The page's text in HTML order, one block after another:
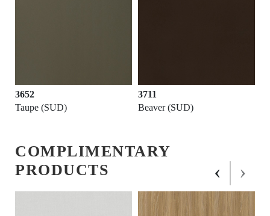
3652
Taupe (SUD)
3711
Beaver (SUD)
COMPLIMENTARY
PRODUCTS
‹ ›